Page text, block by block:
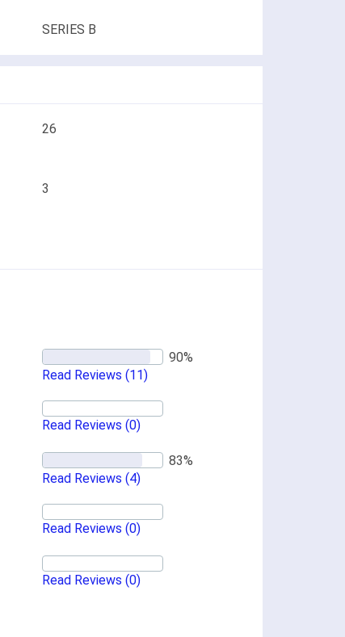
SERIES B
26
3
Read Reviews (11)
Read Reviews (0)
Read Reviews (4)
Read Reviews (0)
Read Reviews (0)